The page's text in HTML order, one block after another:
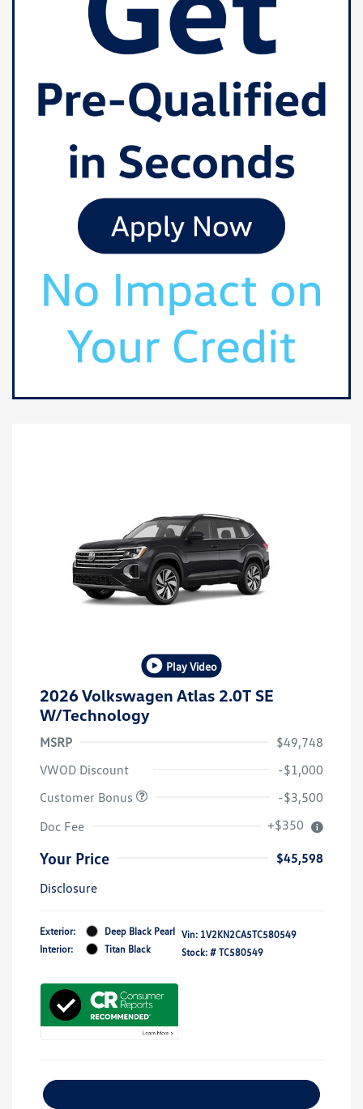
Play Video
2026 Volkswagen Atlas 2.0T SE
W/Technology
MSRP
$49,748
VWOD Discount
-$1,000
Customer Bonus
-$3,500
Doc Fee
+$350
Your Price
$45,598
Disclosure
Exterior:
Deep Black Pearl
Interior:
Titan Black
Vin: 1V2KN2CA5TC580549
Stock: # TC580549